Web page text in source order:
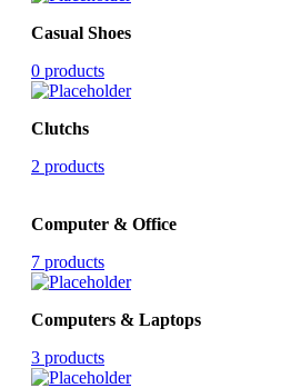
Casual Shoes
0 products
Clutchs
2 products
Computer & Office
7 products
Computers & Laptops
3 products